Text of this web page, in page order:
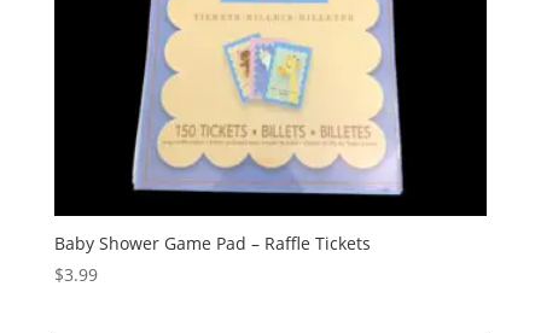
Baby Shower Game Pad – Raffle Tickets
$3.99